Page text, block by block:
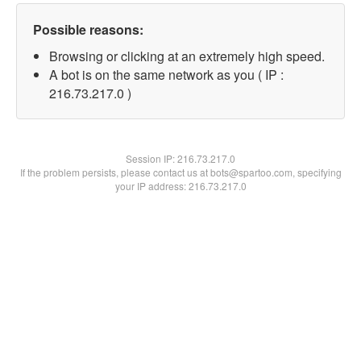
Possible reasons:
Browsing or clicking at an extremely high speed.
A bot is on the same network as you ( IP :
216.73.217.0 )
Session IP:216.73.217.0
If the problem persists, please contact us at bots@spartoo.com, specifying
your IP address: 216.73.217.0